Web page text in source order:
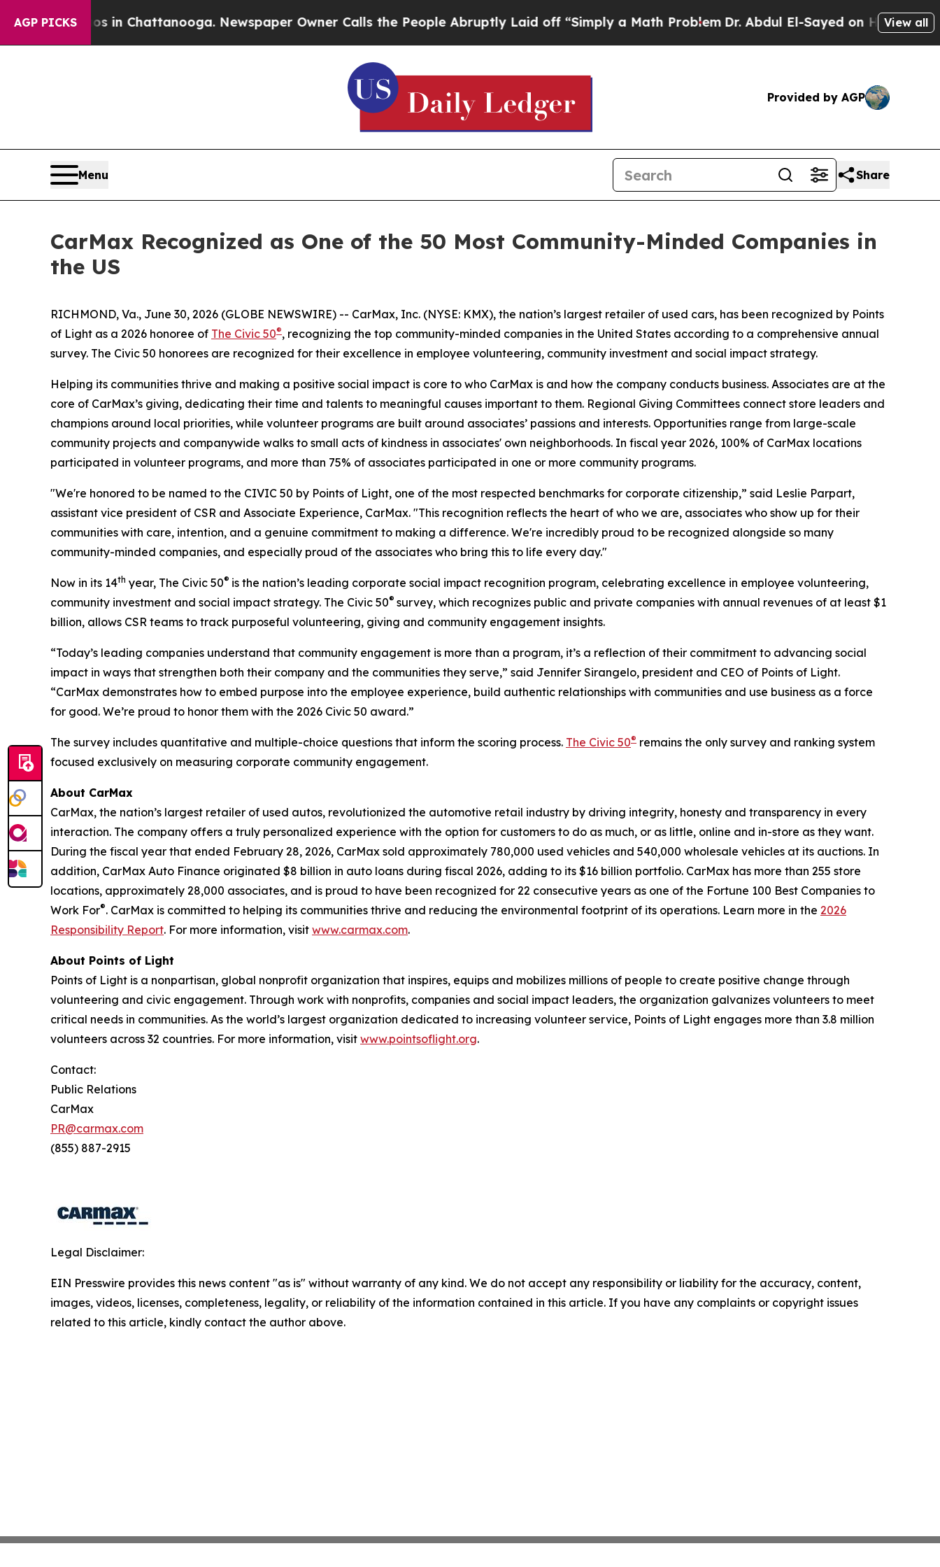
AGP PICKS
Chaos in Chattanooga. Newspaper Owner Calls the People Abruptly Laid off “Simply a Math ProblemDr. Abdul El-Sayed on HistoricView all
Provided by AGP
Menu Share
CarMax Recognized as One of the 50 Most Community-Minded Companies in
the US
RICHMOND, Va., June 30, 2026 (GLOBE NEWSWIRE) -- CarMax, Inc. (NYSE: KMX), the nation’s largest retailer of used cars, has been recognized by Points
of Light as a 2026 honoree of The Civic 50®, recognizing the top community-minded companies in the United States according to a comprehensive annual
survey. The Civic 50 honorees are recognized for their excellence in employee volunteering, community investment and social impact strategy.
Helping its communities thrive and making a positive social impact is core to who CarMax is and how the company conducts business. Associates are at the
core of CarMax’s giving, dedicating their time and talents to meaningful causes important to them. Regional Giving Committees connect store leaders and
champions around local priorities, while volunteer programs are built around associates’ passions and interests. Opportunities range from large-scale
community projects and companywide walks to small acts of kindness in associates' own neighborhoods. In fiscal year 2026, 100% of CarMax locations
participated in volunteer programs, and more than 75% of associates participated in one or more community programs.
"We're honored to be named to the CIVIC 50 by Points of Light, one of the most respected benchmarks for corporate citizenship,” said Leslie Parpart,
assistant vice president of CSR and Associate Experience, CarMax. "This recognition reflects the heart of who we are, associates who show up for their
communities with care, intention, and a genuine commitment to making a difference. We're incredibly proud to be recognized alongside so many
community-minded companies, and especially proud of the associates who bring this to life every day."
Now in its 14th year, The Civic 50® is the nation’s leading corporate social impact recognition program, celebrating excellence in employee volunteering,
community investment and social impact strategy. The Civic 50® survey, which recognizes public and private companies with annual revenues of at least $1
billion, allows CSR teams to track purposeful volunteering, giving and community engagement insights.
“Today’s leading companies understand that community engagement is more than a program, it’s a reflection of their commitment to advancing social
impact in ways that strengthen both their company and the communities they serve,” said Jennifer Sirangelo, president and CEO of Points of Light.
“CarMax demonstrates how to embed purpose into the employee experience, build authentic relationships with communities and use business as a force
for good. We’re proud to honor them with the 2026 Civic 50 award.”
The survey includes quantitative and multiple-choice questions that inform the scoring process. The Civic 50® remains the only survey and ranking system
focused exclusively on measuring corporate community engagement.
About CarMax
CarMax, the nation’s largest retailer of used autos, revolutionized the automotive retail industry by driving integrity, honesty and transparency in every
interaction. The company offers a truly personalized experience with the option for customers to do as much, or as little, online and in-store as they want.
During the fiscal year that ended February 28, 2026, CarMax sold approximately 780,000 used vehicles and 540,000 wholesale vehicles at its auctions. In
addition, CarMax Auto Finance originated $8 billion in auto loans during fiscal 2026, adding to its $16 billion portfolio. CarMax has more than 255 store
locations, approximately 28,000 associates, and is proud to have been recognized for 22 consecutive years as one of the Fortune 100 Best Companies to
Work For®. CarMax is committed to helping its communities thrive and reducing the environmental footprint of its operations. Learn more in the 2026
Responsibility Report. For more information, visit www.carmax.com.
About Points of Light
Points of Light is a nonpartisan, global nonprofit organization that inspires, equips and mobilizes millions of people to create positive change through
volunteering and civic engagement. Through work with nonprofits, companies and social impact leaders, the organization galvanizes volunteers to meet
critical needs in communities. As the world’s largest organization dedicated to increasing volunteer service, Points of Light engages more than 3.8 million
volunteers across 32 countries. For more information, visit www.pointsoflight.org.
Contact:
Public Relations
CarMax
PR@carmax.com
(855) 887-2915
Legal Disclaimer:
EIN Presswire provides this news content "as is" without warranty of any kind. We do not accept any responsibility or liability for the accuracy, content,
images, videos, licenses, completeness, legality, or reliability of the information contained in this article. If you have any complaints or copyright issues
related to this article, kindly contact the author above.